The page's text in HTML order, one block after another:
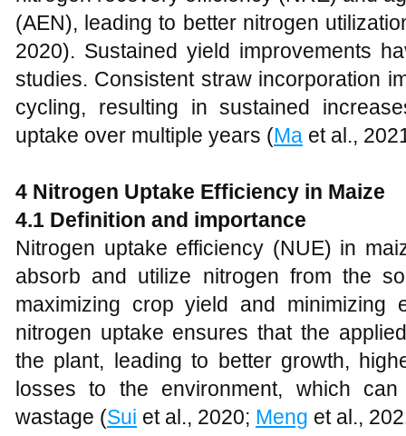
(AEN), leading to better nitrogen
2020). Sustained yield improvements
studies. Consistent straw incorporation
cycling, resulting in sustained
uptake over multiple years (Ma et al.,
4 Nitrogen Uptake Efficiency in Maize
4.1 Definition and importance
Nitrogen uptake efficiency (NUE) in
absorb and utilize nitrogen from the
maximizing crop yield and minimizing
nitrogen uptake ensures that the
the plant, leading to better growth,
losses to the environment, which
wastage (Sui et al., 2020; Meng et al.,